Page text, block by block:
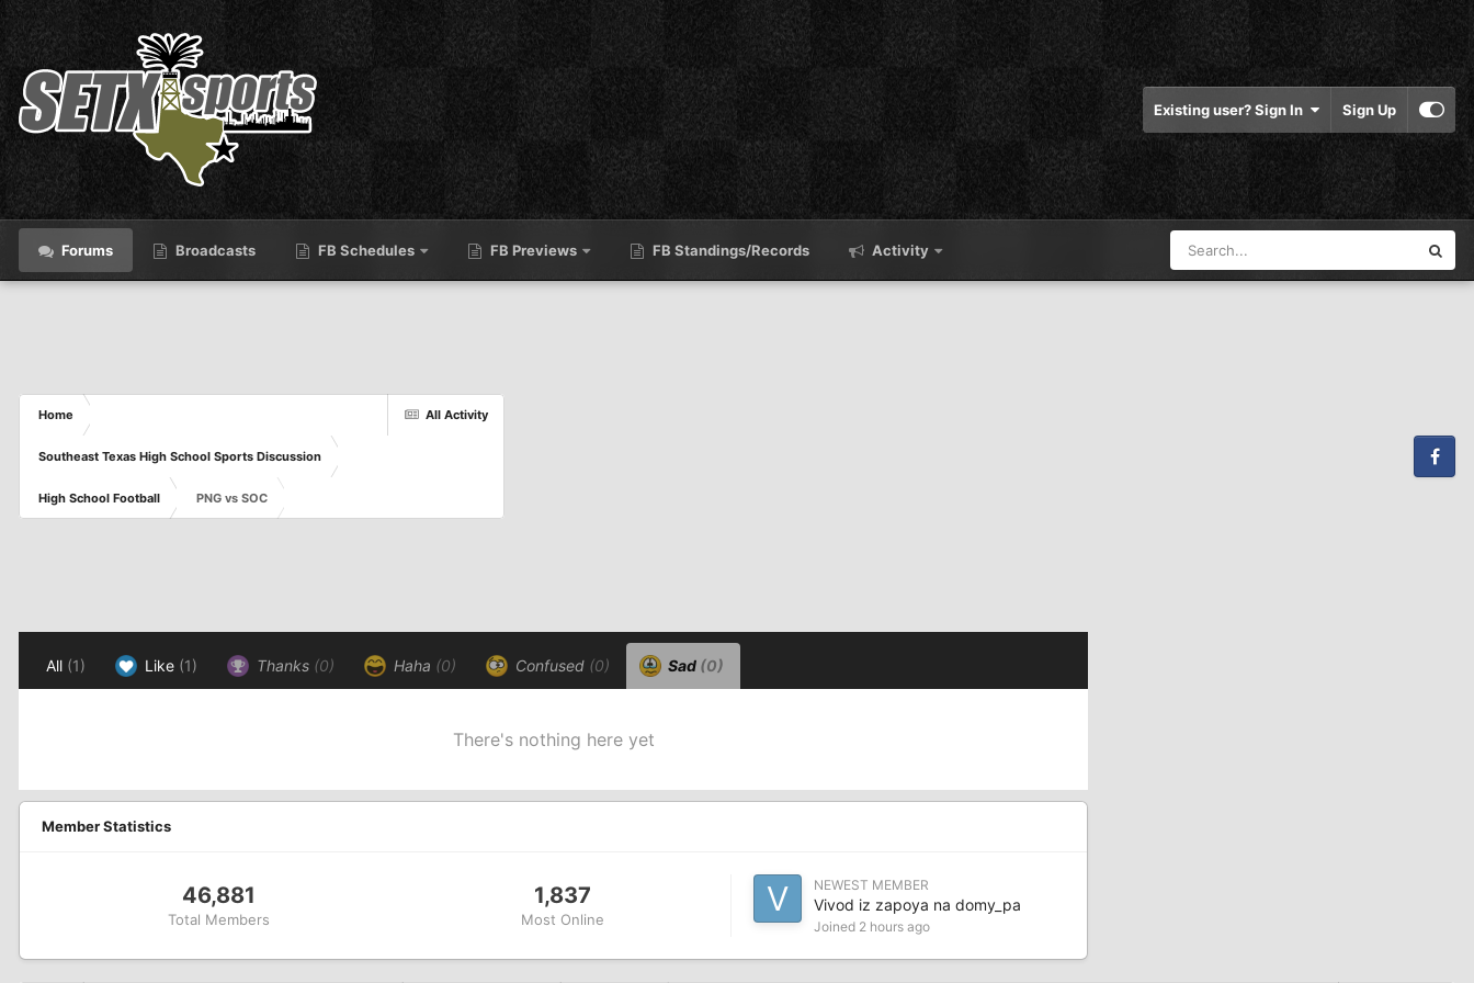
Existing user? Sign In Sign Up
Forums Broadcasts FB Schedules FB Previews FB Standings/Records Activity
All Activity
Home
Southeast Texas High School Sports Discussion
High School Football PNG vs SOC
Facebook
All (1) Like (1) Thanks (0) Haha (0) Confused (0) Sad (0)
There's nothing here yet
Member Statistics
46,881
Total Members
1,837
Most Online
NEWEST MEMBER
Vivod iz zapoya na domy_pa
Joined 2 hours ago